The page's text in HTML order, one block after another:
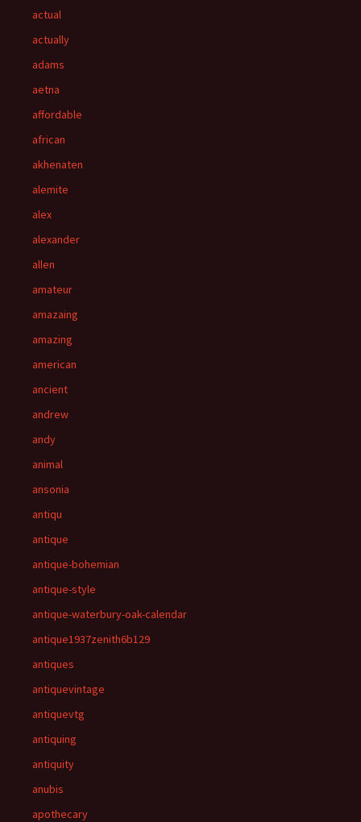
actual
actually
adams
aetna
affordable
african
akhenaten
alemite
alex
alexander
allen
amateur
amazaing
amazing
american
ancient
andrew
andy
animal
ansonia
antiqu
antique
antique-bohemian
antique-style
antique-waterbury-oak-calendar
antique1937zenith6b129
antiques
antiquevintage
antiquevtg
antiquing
antiquity
anubis
apothecary